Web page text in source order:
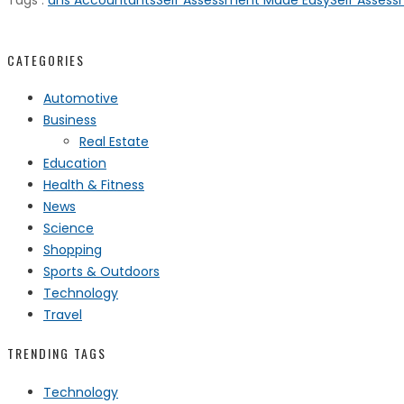
CATEGORIES
Automotive
Business
Real Estate
Education
Health & Fitness
News
Science
Shopping
Sports & Outdoors
Technology
Travel
TRENDING TAGS
Technology